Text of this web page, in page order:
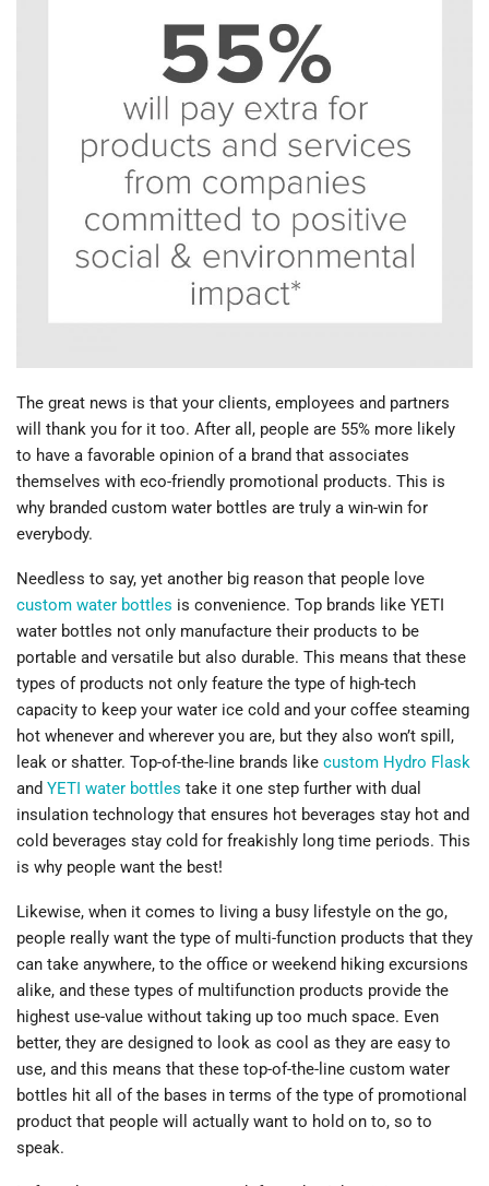
The great news is that your clients, employees and partners
will thank you for it too. After all, people are 55% more likely
to have a favorable opinion of a brand that associates
themselves with eco-friendly promotional products. This is
why branded custom water bottles are truly a win-win for
everybody.
Needless to say, yet another big reason that people love
custom water bottles is convenience. Top brands like YETI
water bottles not only manufacture their products to be
portable and versatile but also durable. This means that these
types of products not only feature the type of high-tech
capacity to keep your water ice cold and your coffee steaming
hot whenever and wherever you are, but they also won’t spill,
leak or shatter. Top-of-the-line brands like custom Hydro Flask
and YETI water bottles take it one step further with dual
insulation technology that ensures hot beverages stay hot and
cold beverages stay cold for freakishly long time periods. This
is why people want the best!
Likewise, when it comes to living a busy lifestyle on the go,
people really want the type of multi-function products that they
can take anywhere, to the office or weekend hiking excursions
alike, and these types of multifunction products provide the
highest use-value without taking up too much space. Even
better, they are designed to look as cool as they are easy to
use, and this means that these top-of-the-line custom water
bottles hit all of the bases in terms of the type of promotional
product that people will actually want to hold on to, so to
speak.